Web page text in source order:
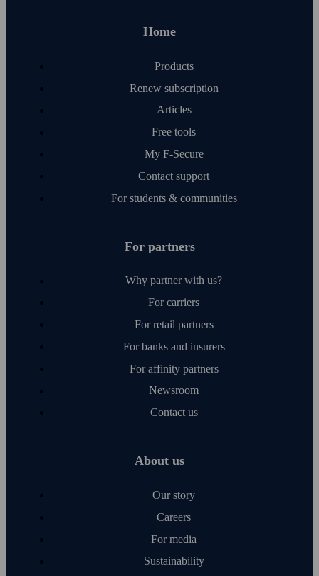
Home
Products
Renew subscription
Articles
Free tools
My F‑Secure
Contact support
For students & communities
For partners
Why partner with us?
For carriers
For retail partners
For banks and insurers
For affinity partners
Newsroom
Contact us
About us
Our story
Careers
For media
Sustainability